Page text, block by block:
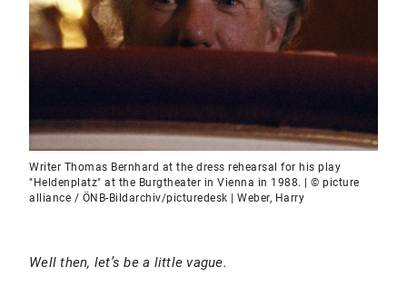
Writer Thomas Bernhard at the dress rehearsal for his play
"Heldenplatz" at the Burgtheater in Vienna in 1988. | © picture
alliance / ÖNB-Bildarchiv/picturedesk | Weber, Harry
Well then, let’s be a little vague.